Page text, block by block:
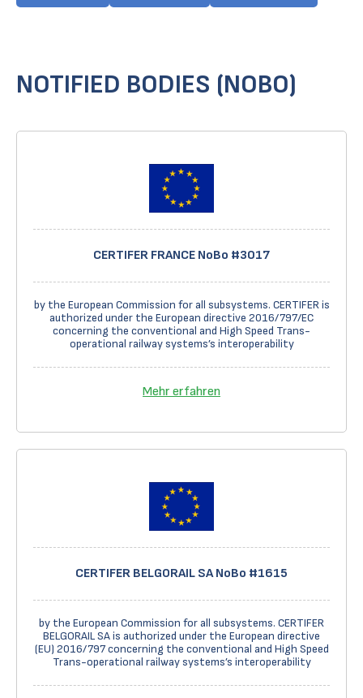
NOTIFIED BODIES (NOBO)
CERTIFER FRANCE NoBo #3017
by the European Commission for all subsystems. CERTIFER is
authorized under the European directive 2016/797/EC
concerning the conventional and High Speed Trans-
operational railway systems’s interoperability
Mehr erfahren
CERTIFER BELGORAIL SA NoBo #1615
by the European Commission for all subsystems. CERTIFER
BELGORAIL SA is authorized under the European directive
(EU) 2016/797 concerning the conventional and High Speed
Trans-operational railway systems’s interoperability